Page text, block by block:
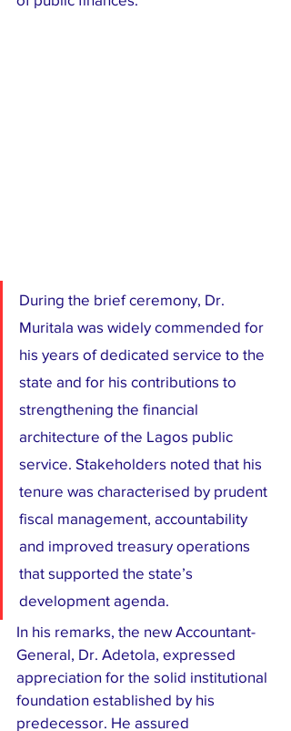
During the brief ceremony, Dr.
Muritala was widely commended for
his years of dedicated service to the
state and for his contributions to
strengthening the financial
architecture of the Lagos public
service. Stakeholders noted that his
tenure was characterised by prudent
fiscal management, accountability
and improved treasury operations
that supported the state’s
development agenda.
In his remarks, the new Accountant-
General, Dr. Adetola, expressed
appreciation for the solid institutional
foundation established by his
predecessor. He assured